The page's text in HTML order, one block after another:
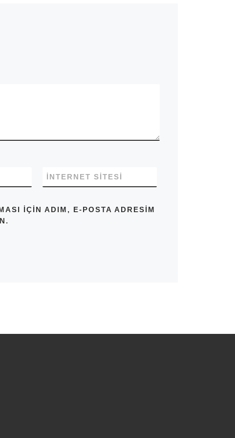
İNTERNET SITESI
IÇIN ADIM, E-POSTA ADRESIM